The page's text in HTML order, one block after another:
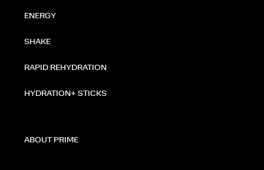
ENERGY
SHAKE
RAPID REHYDRATION
HYDRATION+ STICKS
ABOUT PRIME